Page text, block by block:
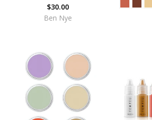
$30.00
Ben Nye